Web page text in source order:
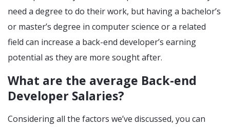
need a degree to do their work, but having a bachelor’s
or master’s degree in computer science or a related
field can increase a back-end developer’s earning
potential as they are more sought after.
What are the average Back-end
Developer Salaries?
Considering all the factors we’ve discussed, you can